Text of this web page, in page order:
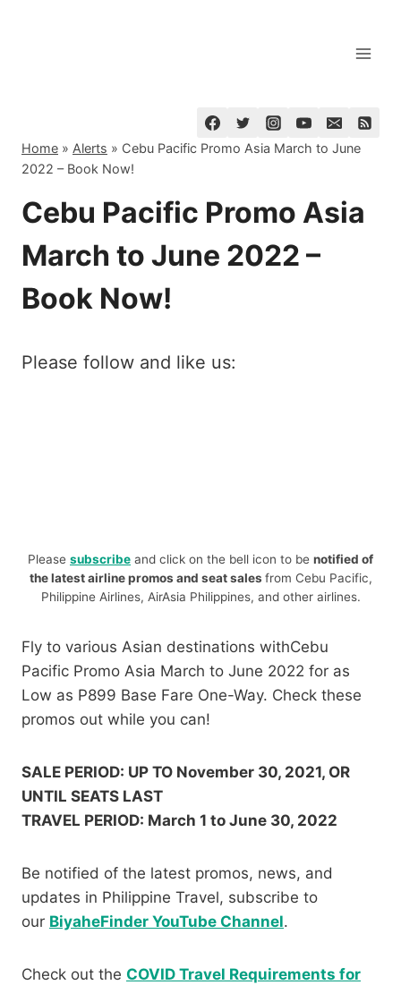
Home » Alerts » Cebu Pacific Promo Asia March to June
2022 – Book Now!
Cebu Pacific Promo Asia
March to June 2022 –
Book Now!
Please follow and like us:
Please subscribe and click on the bell icon to be notified of
the latest airline promos and seat sales from Cebu Pacific,
Philippine Airlines, AirAsia Philippines, and other airlines.
Fly to various Asian destinations withCebu
Pacific Promo Asia March to June 2022 for as
Low as P899 Base Fare One-Way. Check these
promos out while you can!
SALE PERIOD: UP TO November 30, 2021, OR
UNTIL SEATS LAST
TRAVEL PERIOD: March 1 to June 30, 2022
Be notified of the latest promos, news, and
updates in Philippine Travel, subscribe to
our BiyaheFinder YouTube Channel.
Check out the COVID Travel Requirements for